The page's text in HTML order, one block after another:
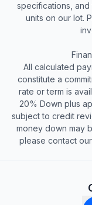
specifications,
units on our lot.
All calculated
constitute a
rate or term is
20% Down plus
subject to credit
money down may
please contact